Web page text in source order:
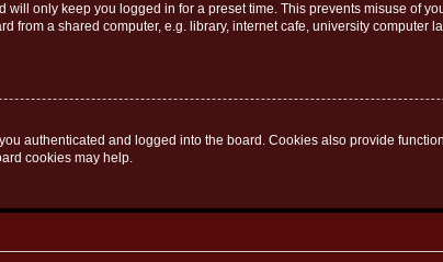
will only keep you logged in for a preset time. This prevents misuse of
from a shared computer, e.g. library, internet cafe, university computer
authenticated and logged into the board. Cookies also provide
cookies may help.